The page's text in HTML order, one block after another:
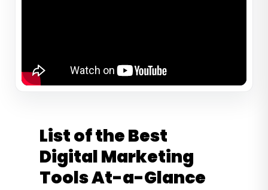
List of the Best
Digital Marketing
Tools At-a-Glance